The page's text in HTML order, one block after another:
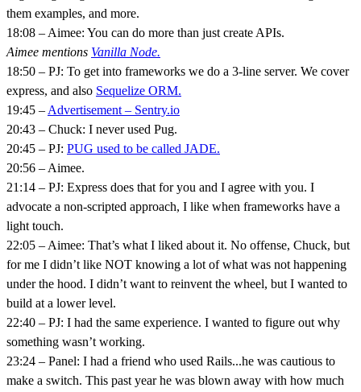
them examples, and more.
18:08 – Aimee: You can do more than just create APIs.
Aimee mentions Vanilla Node.
18:50 – PJ: To get into frameworks we do a 3-line server. We cover
express, and also Sequelize ORM.
19:45 – Advertisement – Sentry.io
20:43 – Chuck: I never used Pug.
20:45 – PJ: PUG used to be called JADE.
20:56 – Aimee.
21:14 – PJ: Express does that for you and I agree with you. I
advocate a non-scripted approach, I like when frameworks have a
light touch.
22:05 – Aimee: That’s what I liked about it. No offense, Chuck, but
for me I didn’t like NOT knowing a lot of what was not happening
under the hood. I didn’t want to reinvent the wheel, but I wanted to
build at a lower level.
22:40 – PJ: I had the same experience. I wanted to figure out why
something wasn’t working.
23:24 – Panel: I had a friend who used Rails...he was cautious to
make a switch. This past year he was blown away with how much